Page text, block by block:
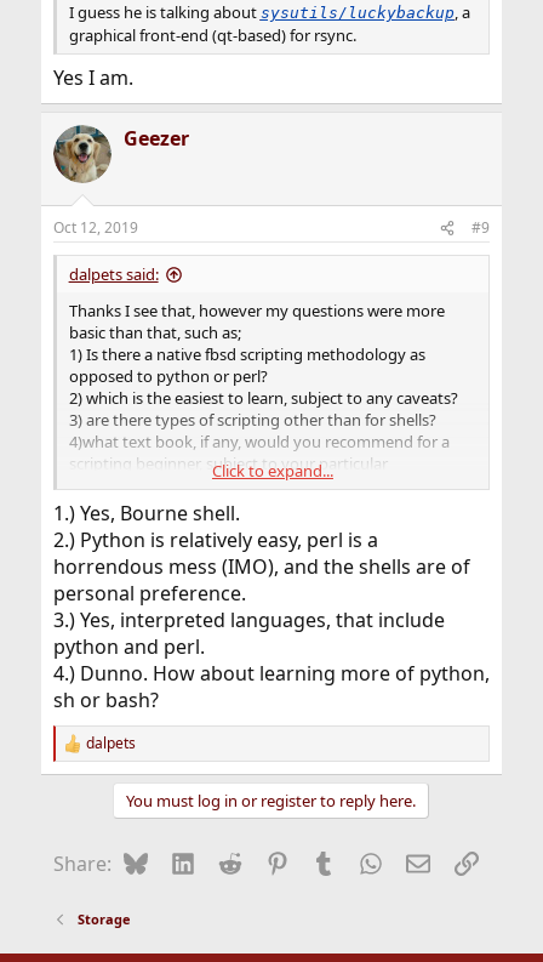
I guess he is talking about sysutils/luckybackup, a
graphical front-end (qt-based) for rsync.
Yes I am.
Geezer
Oct 12, 2019 #9
dalpets said:
Thanks I see that, however my questions were more
basic than that, such as;
1) Is there a native fbsd scripting methodology as
opposed to python or perl?
2) which is the easiest to learn, subject to any caveats?
3) are there types of scripting other than for shells?
4)what text book, if any, would you recommend for a
scripting beginner, subject to your particular
preference(s)
Thanks.
Click to expand...
1.) Yes, Bourne shell.
2.) Python is relatively easy, perl is a
horrendous mess (IMO), and the shells are of
personal preference.
3.) Yes, interpreted languages, that include
python and perl.
4.) Dunno. How about learning more of python,
sh or bash?
R
e
o
:
dalpets
You must log in or register to reply here.
Share: BlueskyLinkedIn
Reddit Pinterest
Tumblr WhatsApp
EmailLink
Storage